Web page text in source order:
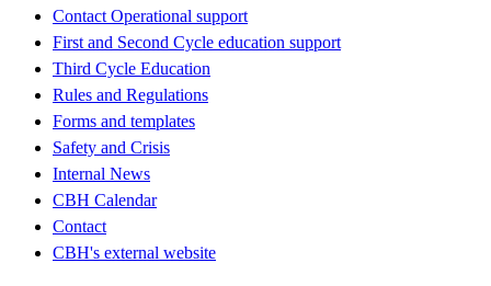
Contact Operational support
First and Second Cycle education support
Third Cycle Education
Rules and Regulations
Forms and templates
Safety and Crisis
Internal News
CBH Calendar
Contact
CBH's external website